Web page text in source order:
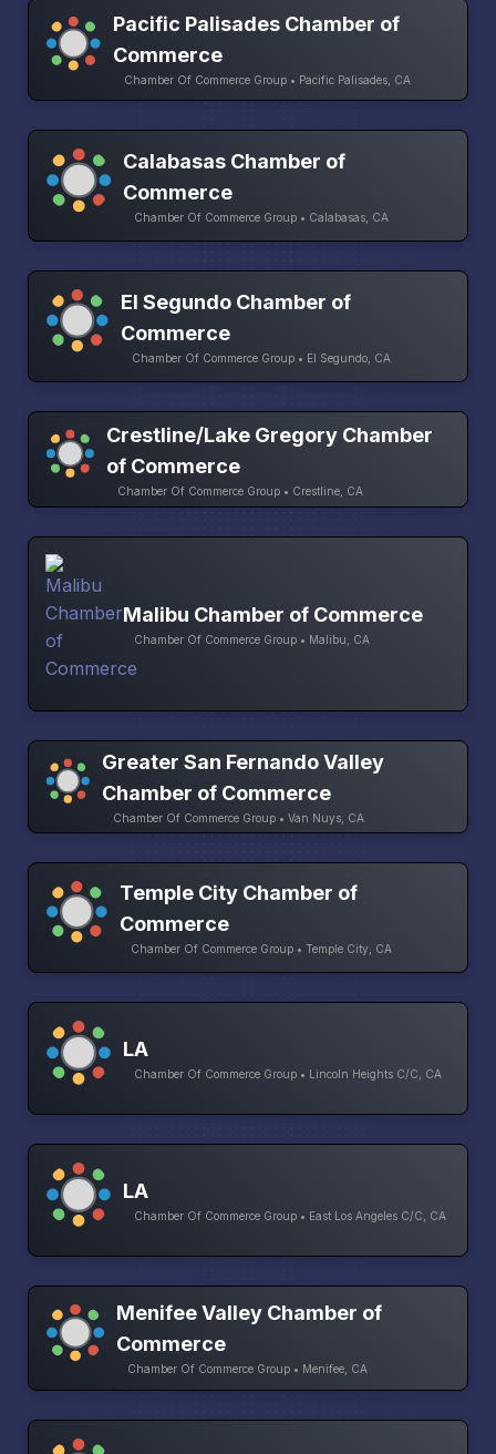
Pacific Palisades Chamber of
Commerce
Chamber Of Commerce Group • Pacific Palisades, CA
Calabasas Chamber of
Commerce
Chamber Of Commerce Group • Calabasas, CA
El Segundo Chamber of
Commerce
Chamber Of Commerce Group • El Segundo, CA
Crestline/Lake Gregory Chamber
of Commerce
Chamber Of Commerce Group • Crestline, CA
Malibu Chamber of Commerce
Chamber Of Commerce Group • Malibu, CA
Greater San Fernando Valley
Chamber of Commerce
Chamber Of Commerce Group • Van Nuys, CA
Temple City Chamber of
Commerce
Chamber Of Commerce Group • Temple City, CA
LA
Chamber Of Commerce Group • Lincoln Heights C/C, CA
LA
Chamber Of Commerce Group • East Los Angeles C/C, CA
Menifee Valley Chamber of
Commerce
Chamber Of Commerce Group • Menifee, CA